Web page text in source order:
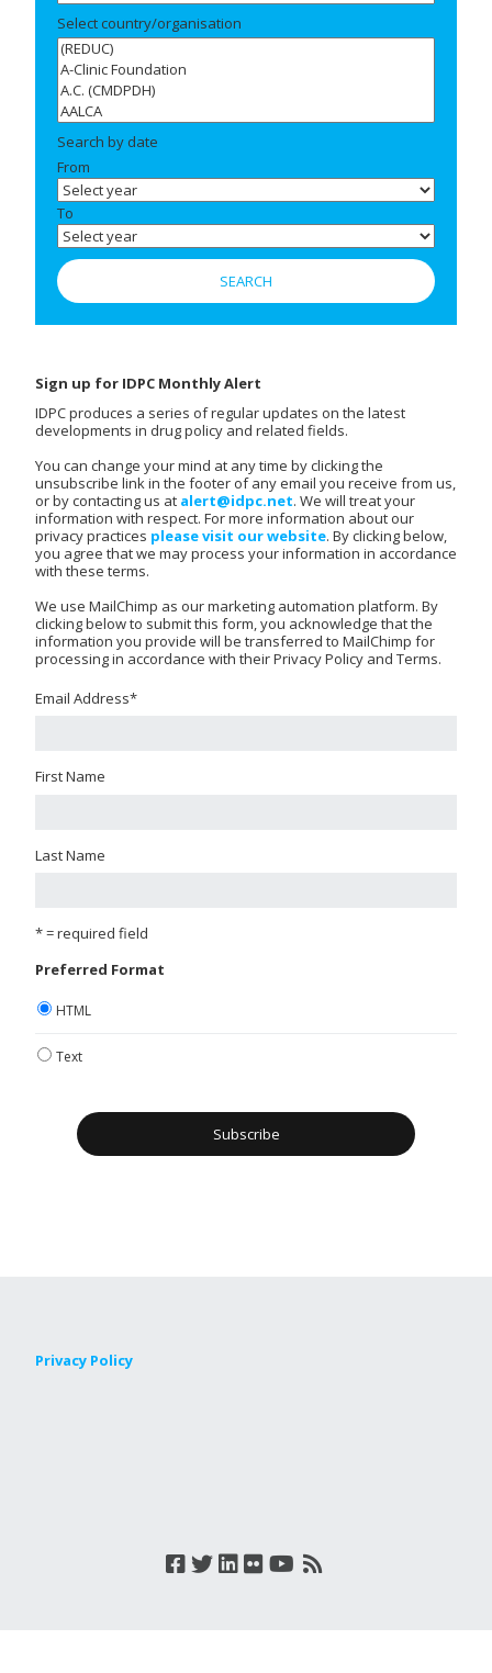
Select country/organisation
Search by date
From
To
Sign up for IDPC Monthly Alert
IDPC produces a series of regular updates on the latest
developments in drug policy and related fields.
You can change your mind at any time by clicking the
unsubscribe link in the footer of any email you receive from us,
or by contacting us at alert@idpc.net. We will treat your
information with respect. For more information about our
privacy practices please visit our website. By clicking below,
you agree that we may process your information in accordance
with these terms.
We use MailChimp as our marketing automation platform. By
clicking below to submit this form, you acknowledge that the
information you provide will be transferred to MailChimp for
processing in accordance with their Privacy Policy and Terms.
Email Address*
First Name
Last Name
* = required field
Preferred Format
HTML
Text
Privacy Policy